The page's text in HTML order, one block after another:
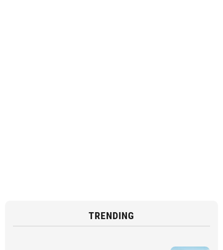
TRENDING